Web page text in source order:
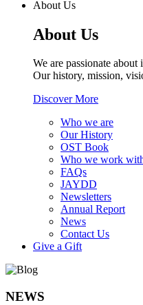
About Us
About Us
We are passionate
Our history, mission,
Discover More
Who we are
Our History
OST Book
Who we work
FAQs
JAYDD
Newsletters
Annual Report
News
Contact Us
Give a Gift
NEWS